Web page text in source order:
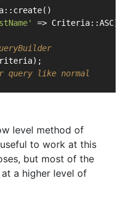
=> Criteria::ASC]);
query like normal
level method of
to work at this
but most of the
a higher level of